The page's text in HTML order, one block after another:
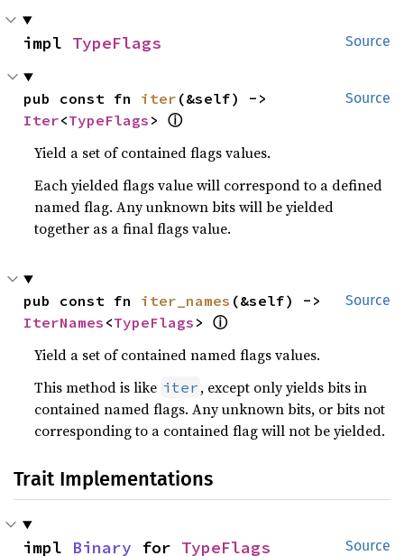
Source
impl TypeFlags
Source
pub const fn iter
Iter<TypeFlags > ⓘ
Yield a set of contained flags values.
Each yielded flags value will correspond to a defined
named flag. Any unknown bits will be yielded
together as a final flags value.
Source
pub const fn iter_names
IterNames <TypeFlags > ⓘ
Yield a set of contained named flags values.
This method is like iter , except only yields bits in
contained named flags. Any unknown bits, or bits not
corresponding to a contained flag will not be yielded.
Trait Implementations
Source
impl Binary for TypeFlags